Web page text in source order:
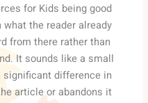
for Kids being good
the reader already
from there rather than
It sounds like a small
difference in
article or abandons it